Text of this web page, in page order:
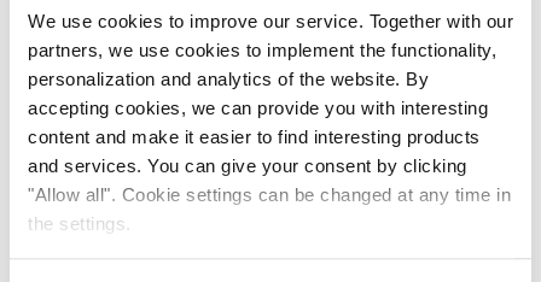
We use cookies to improve our service. Together with our
partners, we use cookies to implement the functionality,
personalization and analytics of the website. By
accepting cookies, we can provide you with interesting
content and make it easier to find interesting products
and services. You can give your consent by clicking
"Allow all". Cookie settings can be changed at any time in
the settings.
STUDDING KIT